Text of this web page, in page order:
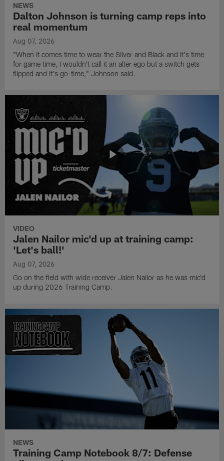
NEWS
Dalton Johnson is turning camp reps into
real momentum
Aug 07, 2026
"When it comes time to wear the Silver and Black and it's time
for game time, I wouldn't call it an alter ego but a switch gets
flipped and it's go-time," Johnson said.
VIDEO
Jalen Nailor mic'd up at training camp:
'Let's ball!'
Aug 07, 2026
Go on the field with wide receiver Jalen Nailor as he was mic'd
up during 2026 Training Camp.
NEWS
Training Camp Notebook 8/7: Defense